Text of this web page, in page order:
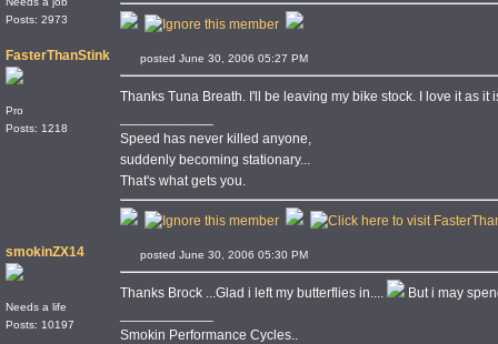
Posts: 2973
FasterThanStink
Pro
Posts: 1218
posted June 30, 2006 05:27 PM
Thanks Tuna Breath. I'll be leaving my bike stock. I love it as it
Speed has never killed anyone,
suddenly becoming stationary...
That's what gets you.
smokinZX14
Needs a life
Posts: 10197
posted June 30, 2006 05:30 PM
Thanks Brock ...Glad i left my butterflies in....
But i may
Smokin Performance Cycles..